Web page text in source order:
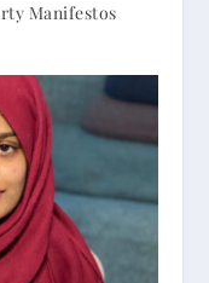
Manifestos